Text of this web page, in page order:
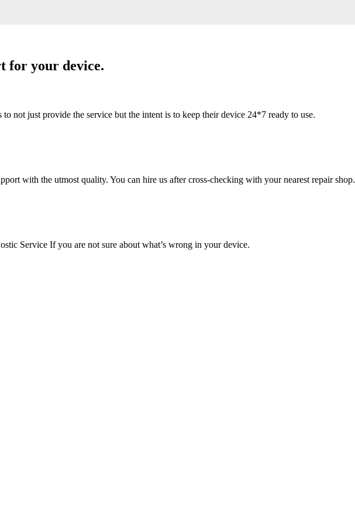
for your device.
not just provide the service but the intent is to keep their device 24*7 ready to use.
with the utmost quality. You can hire us after cross-checking with your nearest repair shop.
Service If you are not sure about what’s wrong in your device.